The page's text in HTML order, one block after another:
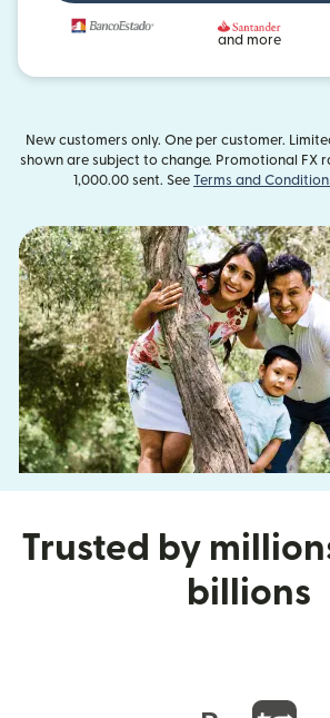
and more
New customers only. One per customer.
shown are subject to change. Promotional FX
1,000.00 sent. See Terms and
Trusted by
billions